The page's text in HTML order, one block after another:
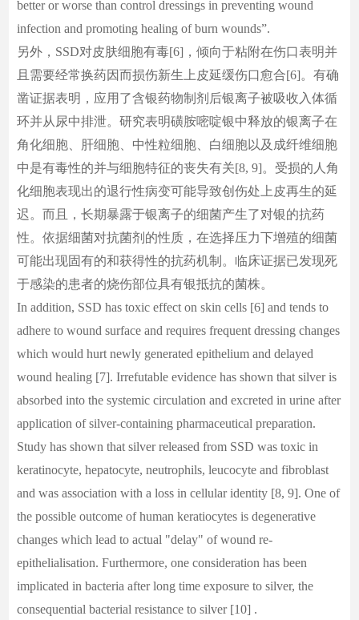
better or worse than control dressings in preventing wound
infection and promoting healing of burn wounds”.
另外，SSD对皮肤细胞有毒[6]，倾向于粘附在伤口表明并
且需要经常换药因而损伤新生上皮延缓伤口愈合[6]。有确
凿证据表明，应用了含银药物制剂后银离子被吸收入体循
环并从尿中排泄。研究表明磺胺嘧啶银中释放的银离子在
角化细胞、肝细胞、中性粒细胞、白细胞以及成纤维细胞
中是有毒性的并与细胞特征的丧失有关[8, 9]。受损的人角
化细胞表现出的退行性病变可能导致创伤处上皮再生的延
迟。而且，长期暴露于银离子的细菌产生了对银的抗药
性。依据细菌对抗菌剂的性质，在选择压力下增殖的细菌
可能出现固有的和获得性的抗药机制。临床证据已发现死
于感染的患者的烧伤部位具有银抵抗的菌株。
In addition, SSD has toxic effect on skin cells [6] and tends to
adhere to wound surface and requires frequent dressing changes
which would hurt newly generated epithelium and delayed
wound healing [7]. Irrefutable evidence has shown that silver is
absorbed into the systemic circulation and excreted in urine after
application of silver-containing pharmaceutical preparation.
Study has shown that silver released from SSD was toxic in
keratinocyte, hepatocyte, neutrophils, leucocyte and fibroblast
and was association with a loss in cellular identity [8, 9]. One of
the possible outcome of human keratiocytes is degenerative
changes which lead to actual "delay" of wound re-
epithelialisation. Furthermore, one consideration has been
implicated in bacteria after long time exposure to silver, the
consequential bacterial resistance to silver [10] .